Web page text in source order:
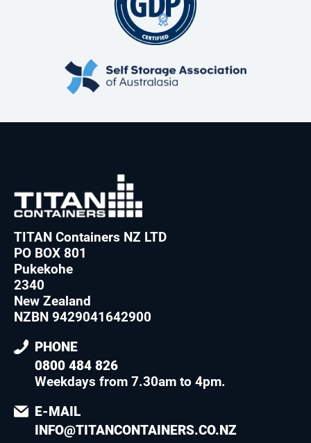
TITAN Containers NZ LTD
PO BOX 801
Pukekohe
2340
New Zealand
NZBN 9429041642900
PHONE
0800 484 826
Weekdays from 7.30am to 4pm.
E-MAIL
INFO@TITANCONTAINERS.CO.NZ